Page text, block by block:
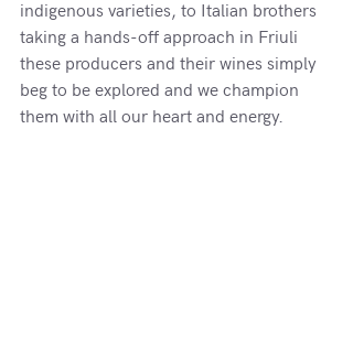
indigenous varieties, to Italian brothers
taking a hands-off approach in Friuli
these producers and their wines simply
beg to be explored and we champion
them with all our heart and energy.